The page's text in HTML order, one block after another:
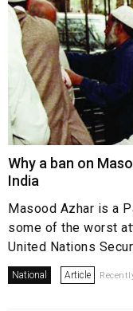
Why a ban on
India
Masood Azhar is a
some of the worst
United Nations
National Article